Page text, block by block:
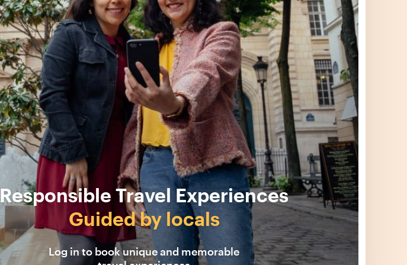
Responsible Travel Experiences
Guided by locals
Log in to book unique and memorable